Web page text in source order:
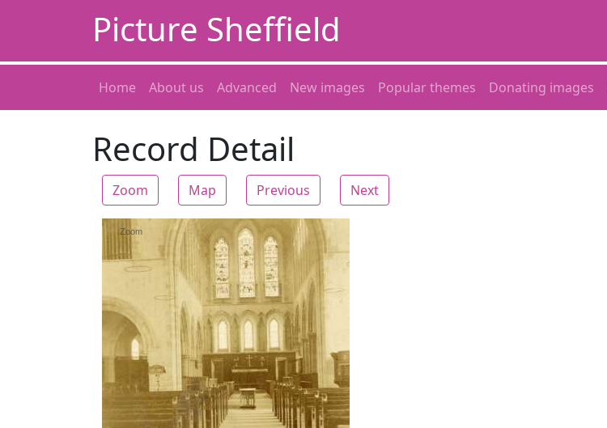
Picture Sheffield
Home About us Advanced New images Popular themes Donating images
Record Detail
Zoom Map Previous Next
Zoom